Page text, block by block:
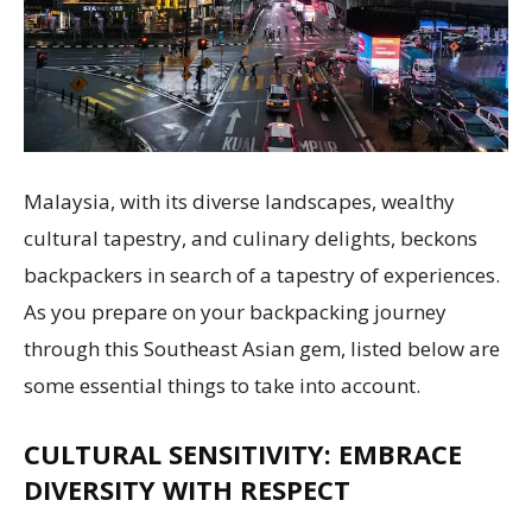
Malaysia, with its diverse landscapes, wealthy
cultural tapestry, and culinary delights, beckons
backpackers in search of a tapestry of experiences.
As you prepare on your backpacking journey
through this Southeast Asian gem, listed below are
some essential things to take into account.
CULTURAL SENSITIVITY: EMBRACE
DIVERSITY WITH RESPECT